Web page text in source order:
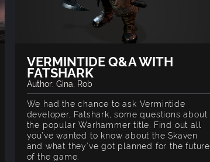
VERMINTIDE Q&A WITH
FATSHARK
Author: Gina, Rob
We had the chance to ask Vermintide
developer, Fatshark, some questions about
the popular Warhammer title. Find out all
you’ve wanted to know about the Skaven
and what they’ve got planned for the future
of the game.